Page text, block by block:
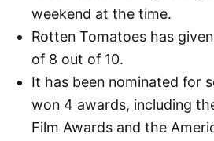
weekend at the time.
Rotten Tomatoes has
of 8 out of 10.
It has been nominated for
won 4 awards, including
Film Awards and the